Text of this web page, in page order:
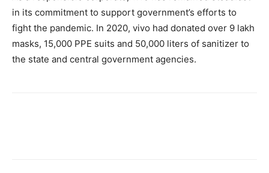
in its commitment to support government’s efforts to
fight the pandemic. In 2020, vivo had donated over 9 lakh
masks, 15,000 PPE suits and 50,000 liters of sanitizer to
the state and central government agencies.